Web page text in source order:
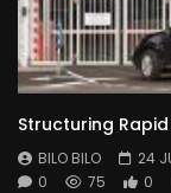
Structuring
BILO BILO
24
0
75 0